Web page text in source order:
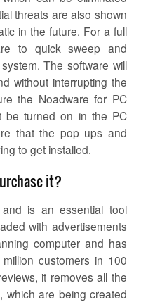
threats are also shown
in the future. For a full
to quick sweep and
The software will
without interrupting the
the Noadwarefor PC
be turned on in the PC
that the pop ups and
to get installed.
it?
is an essential tool
with advertisements
computer and has
customers in 100
it removes all the
which are being created